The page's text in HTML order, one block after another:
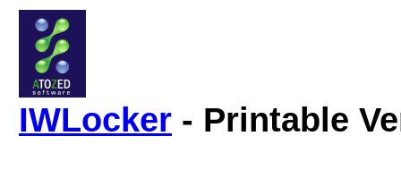
IWLocker - Printable